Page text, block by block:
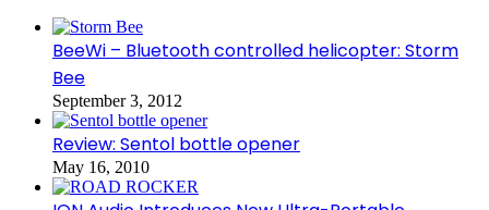
BeeWi – Bluetooth controlled helicopter: Storm
Bee
September 3, 2012
Review: Sentol bottle opener
May 16, 2010